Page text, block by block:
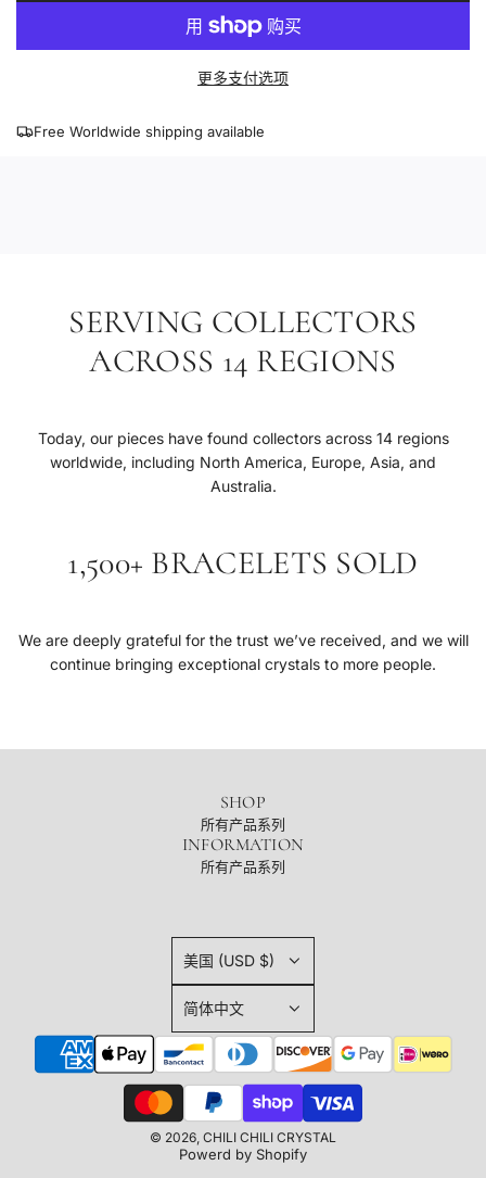
中
.
更多支付选项
Free Worldwide shipping available
SERVING COLLECTORS
ACROSS 14 REGIONS
Today, our pieces have found collectors across 14 regions
worldwide, including North America, Europe, Asia, and
Australia.
1,500+ BRACELETS SOLD
We are deeply grateful for the trust we’ve received, and we will
continue bringing exceptional crystals to more people.
SHOP
所有产品系列
INFORMATION
所有产品系列
美国 (USD $)
简体中文
© 2026, CHILI CHILI CRYSTAL
Powerd by Shopify